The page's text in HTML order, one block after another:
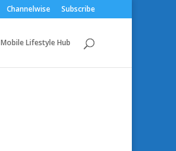
Channelwise Subscribe
Mobile Lifestyle Hub